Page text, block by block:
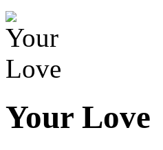
Your Love